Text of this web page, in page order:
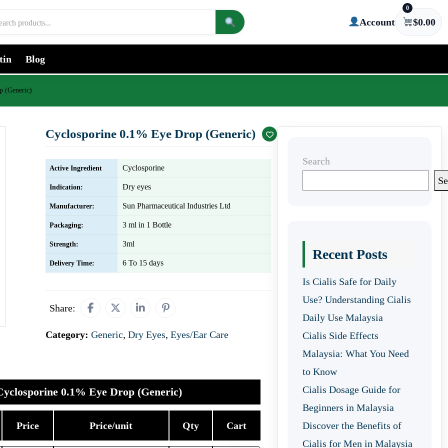
Account
0
$0.00
Blog
(Generic)
Cyclosporine 0.1% Eye Drop (Generic)
Active Ingredient Cyclosporine
Indication: Dry eyes
Manufacturer: Sun Pharmaceutical Industries Ltd
Packaging: 3 ml in 1 Bottle
Strength: 3ml
Delivery Time: 6 To 15 days
Share:
Category: Generic, Dry Eyes, Eyes/Ear Care
0.1% Eye Drop (Generic)
Price Price/unit Qty Cart
Search
Recent Posts
Is Cialis Safe for Daily
Use? Understanding Cialis
Daily Use Malaysia
Cialis Side Effects
Malaysia: What You Need
to Know
Cialis Dosage Guide for
Beginners in Malaysia
Discover the Benefits of
Cialis for Men in Malaysia